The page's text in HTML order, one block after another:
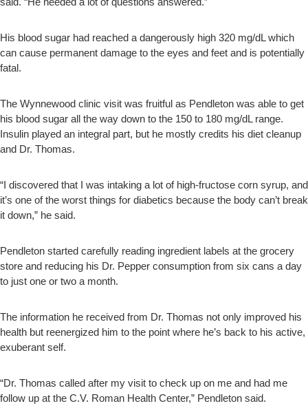
His blood sugar had reached a dangerously high 320 mg/dL which
can cause permanent damage to the eyes and feet and is potentially
fatal.
The Wynnewood clinic visit was fruitful as Pendleton was able to get
his blood sugar all the way down to the 150 to 180 mg/dL range.
Insulin played an integral part, but he mostly credits his diet cleanup
and Dr. Thomas.
“I discovered that I was intaking a lot of high-fructose corn syrup, and
it’s one of the worst things for diabetics because the body can’t break
it down,” he said.
Pendleton started carefully reading ingredient labels at the grocery
store and reducing his Dr. Pepper consumption from six cans a day
to just one or two a month.
The information he received from Dr. Thomas not only improved his
health but reenergized him to the point where he’s back to his active,
exuberant self.
“Dr. Thomas called after my visit to check up on me and had me
follow up at the C.V. Roman Health Center,” Pendleton said.